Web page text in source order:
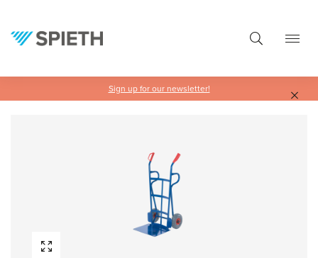
Sign up for our newsletter!